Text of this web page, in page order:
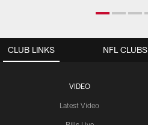
CLUB LINKS
VIDEO
Latest Video
NFL CLUBS